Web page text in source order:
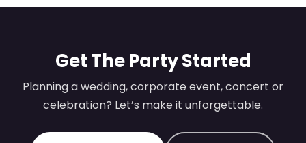
Get The Party Started
Planning a wedding, corporate event, concert or
celebration? Let’s make it unforgettable.